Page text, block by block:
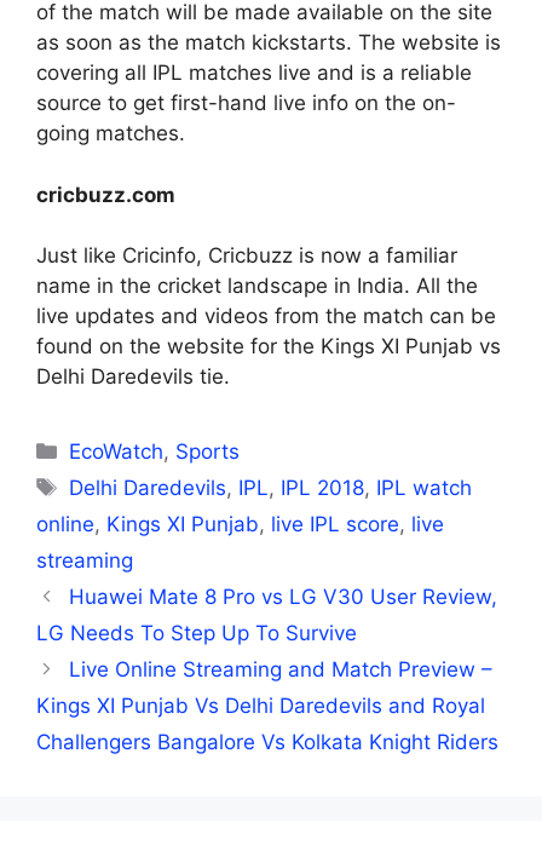
of the match will be made available on the site
as soon as the match kickstarts. The website is
covering all IPL matches live and is a reliable
source to get first-hand live info on the on-
going matches.
cricbuzz.com
Just like Cricinfo, Cricbuzz is now a familiar
name in the cricket landscape in India. All the
live updates and videos from the match can be
found on the website for the Kings XI Punjab vs
Delhi Daredevils tie.
Categories
EcoWatch, Sports
Tags
Delhi Daredevils, IPL, IPL 2018, IPL watch
online, Kings XI Punjab, live IPL score, live
streaming
Huawei Mate 8 Pro vs LG V30 User Review,
LG Needs To Step Up To Survive
Live Online Streaming and Match Preview –
Kings XI Punjab Vs Delhi Daredevils and Royal
Challengers Bangalore Vs Kolkata Knight Riders